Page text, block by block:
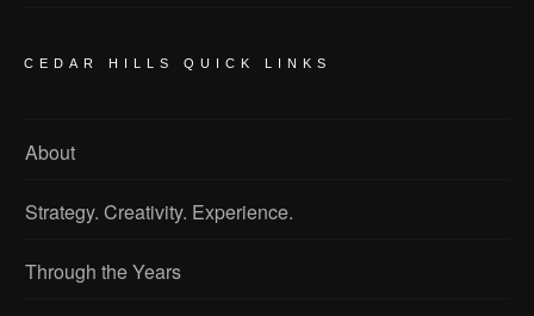
CEDAR HILLS QUICK LINKS
About
Strategy. Creativity. Experience.
Through the Years